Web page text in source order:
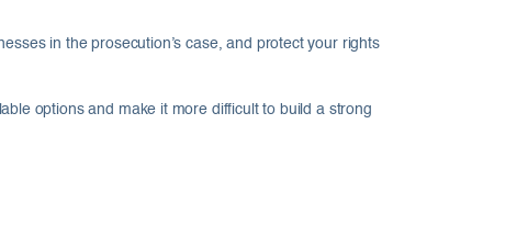
in the prosecution’s case, and protect your rights
options and make it more difficult to build a strong